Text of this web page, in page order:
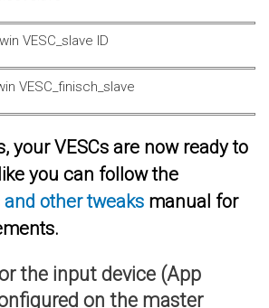
your VESCs are now ready to
you can follow the
other tweaks manual for
the input device (App
on the master